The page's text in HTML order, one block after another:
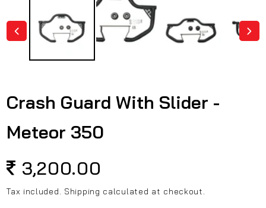
Crash Guard With Slider -
Meteor 350
Regular
price
3,200.00
Tax included. Shipping calculated at checkout.